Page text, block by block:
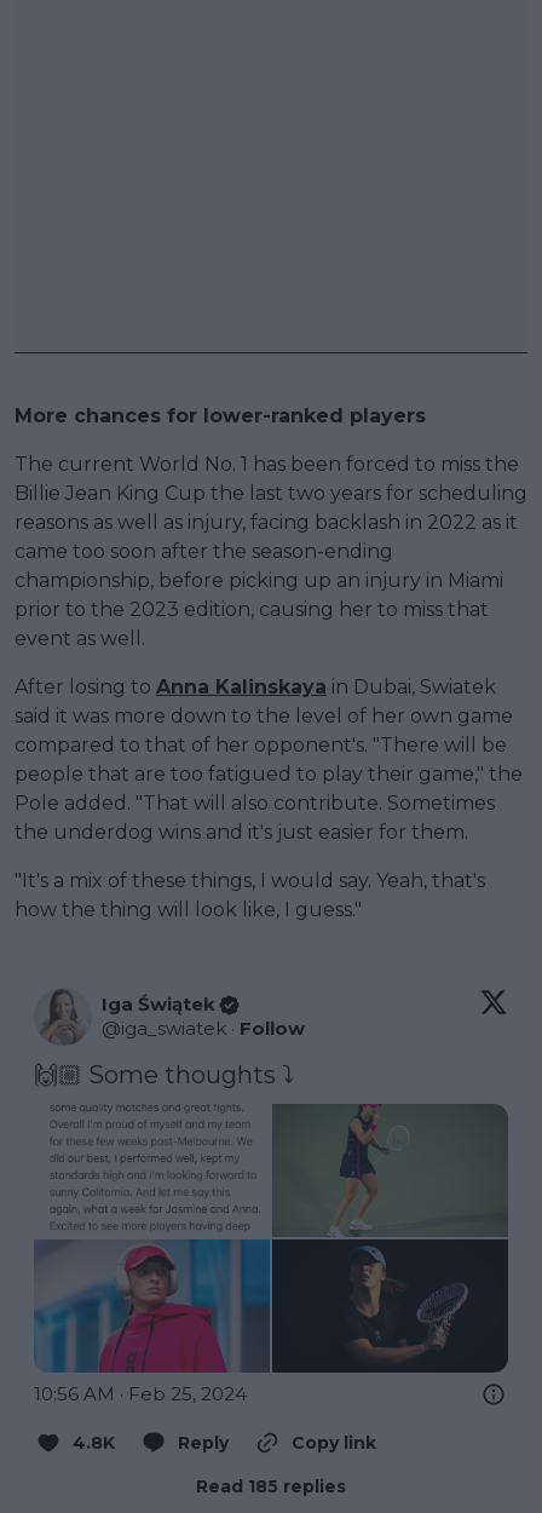
More chances for lower-ranked players
The current World No. 1 has been forced to miss the
Billie Jean King Cup the last two years for scheduling
reasons as well as injury, facing backlash in 2022 as it
came too soon after the season-ending
championship, before picking up an injury in Miami
prior to the 2023 edition, causing her to miss that
event as well.
After losing to Anna Kalinskaya in Dubai, Swiatek
said it was more down to the level of her own game
compared to that of her opponent's. "There will be
people that are too fatigued to play their game," the
Pole added. "That will also contribute. Sometimes
the underdog wins and it's just easier for them.
"It's a mix of these things, I would say. Yeah, that's
how the thing will look like, I guess."
Iga Świątek
@iga_swiatek · Follow
🙌🏼 Some thoughts ⤵️
10:56 AM · Feb 25, 2024
4.8K Reply
Copy link
Read 185 replies